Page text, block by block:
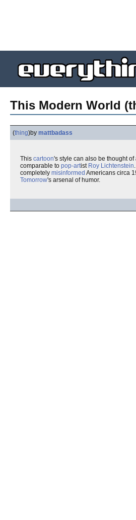
This Modern World
(thing)by mattbadass
This cartoon's style can also be thought of
comparable to pop-artist Roy Lichtenstein
completely misinformed Americans circa
Tomorrow's arsenal of humor.